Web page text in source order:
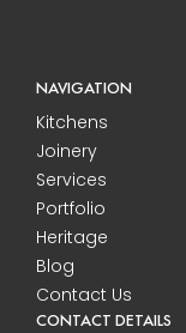
NAVIGATION
Kitchens
Joinery
Services
Portfolio
Heritage
Blog
Contact Us
CONTACT DETAILS